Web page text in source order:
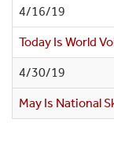
4/16/19
Today Is World
4/30/19
May Is National